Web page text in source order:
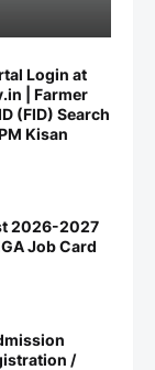
Login at
| Farmer
(FID) Search
Kisan
2026-2027
Job Card
/